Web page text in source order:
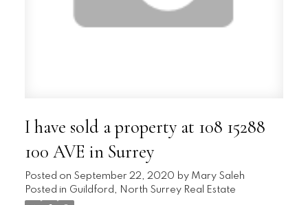
I have sold a property at 108 15288
100 AVE in Surrey
Posted on September 22, 2020 by Mary Saleh
Posted in Guildford, North Surrey Real Estate